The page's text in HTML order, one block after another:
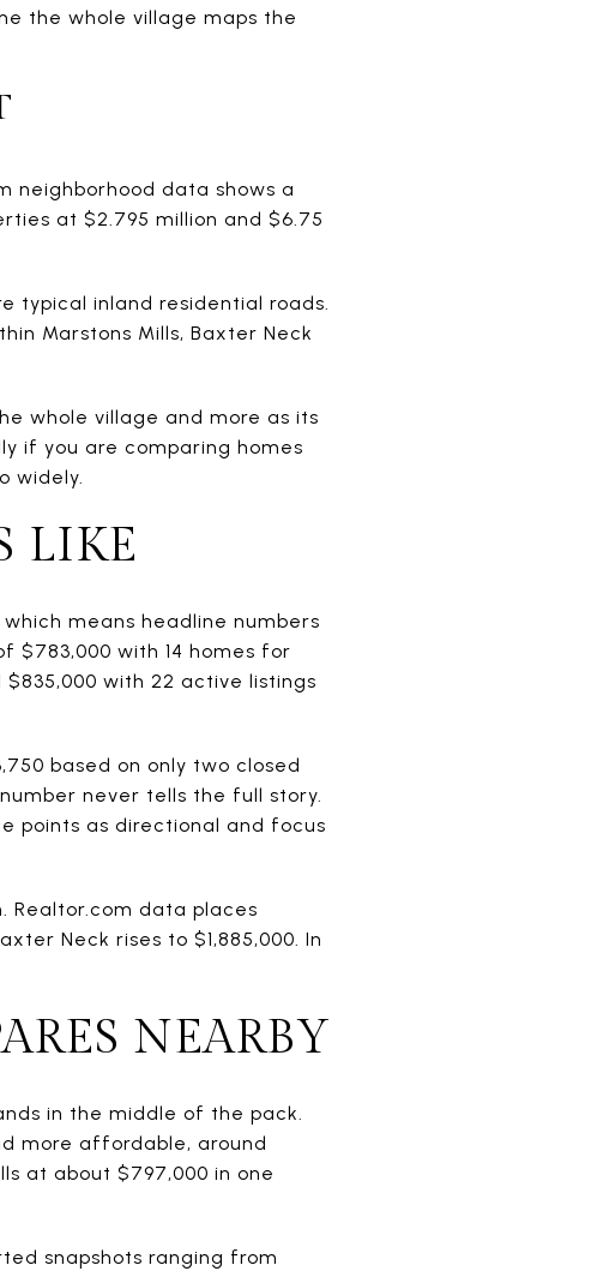
the whole village maps the
neighborhood data shows a
at $2.795 million and $6.75
typical inland residential roads.
Marstons Mills, Baxter Neck
whole village and more as its
if you are comparing homes
widely.
LIKE
means headline numbers
$783,000 with 14 homes for
with 22 active listings
based on only two closed
never tells the full story.
points as directional and focus
Realtor.com data places
Neck rises to $1,885,000. In
NEARBY
in the middle of the pack.
more affordable, around
at about $797,000 in one
snapshots ranging from